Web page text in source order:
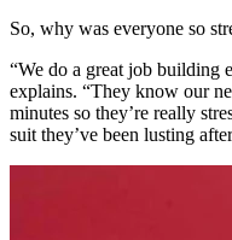
So, why was everyone so
“We do a great job building
explains. “They know our
minutes so they’re really
suit they’ve been lusting